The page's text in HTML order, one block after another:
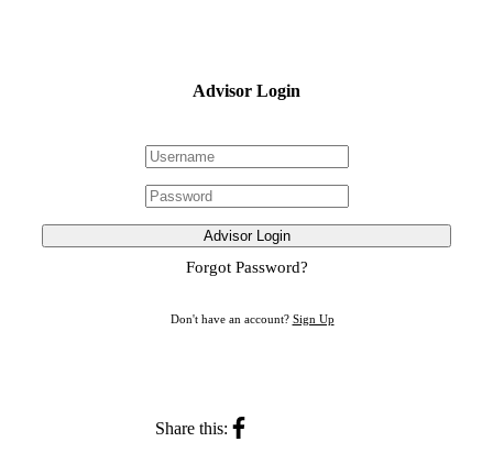
Advisor Login
Advisor Login
Forgot Password?
Don't have an account? Sign Up
Share this: